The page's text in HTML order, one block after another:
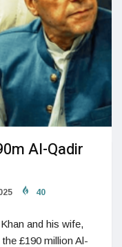
Al-Qadir
40
and his wife,
£190 million Al-